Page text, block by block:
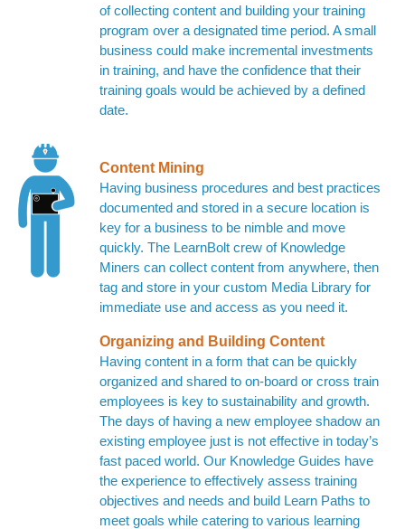
of collecting content and building your training
program over a designated time period. A small
business could make incremental investments
in training, and have the confidence that their
training goals would be achieved by a defined
date.
Content Mining
Having business procedures and best practices
documented and stored in a secure location is
key for a business to be nimble and move
quickly. The LearnBolt crew of Knowledge
Miners can collect content from anywhere, then
tag and store in your custom Media Library for
immediate use and access as you need it.
Organizing and Building Content
Having content in a form that can be quickly
organized and shared to on-board or cross train
employees is key to sustainability and growth.
The days of having a new employee shadow an
existing employee just is not effective in today’s
fast paced world. Our Knowledge Guides have
the experience to effectively assess training
objectives and needs and build Learn Paths to
meet goals while catering to various learning